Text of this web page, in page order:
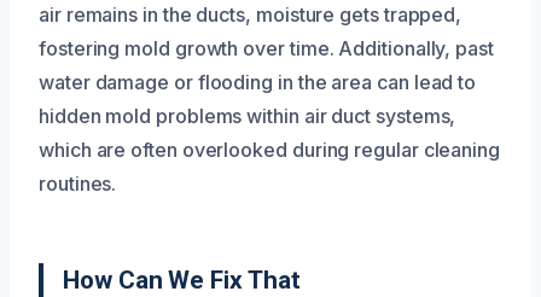
air remains in the ducts, moisture gets trapped,
fostering mold growth over time. Additionally, past
water damage or flooding in the area can lead to
hidden mold problems within air duct systems,
which are often overlooked during regular cleaning
routines.
How Can We Fix That